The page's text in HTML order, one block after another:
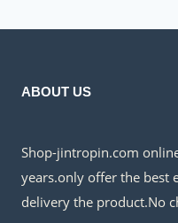
ABOUT US
Shop-jintropin.com
years.only offer the best
delivery the product.No